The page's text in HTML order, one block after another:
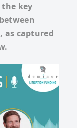
key
as captured